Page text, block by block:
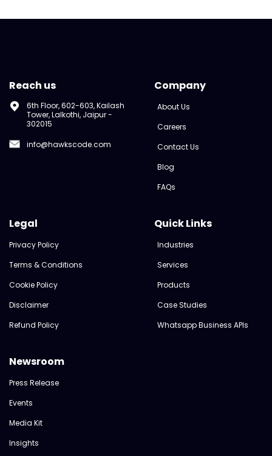
Reach us
6th Floor, 602-603, Kailash
Tower, Lalkothi, Jaipur -
302015
info@hawkscode.com
Company
About Us
Careers
Contact Us
Blog
FAQs
Legal
Privacy Policy
Terms & Conditions
Cookie Policy
Disclaimer
Refund Policy
Quick Links
Industries
Services
Products
Case Studies
Whatsapp Business APIs
Newsroom
Press Release
Events
Media Kit
Insights